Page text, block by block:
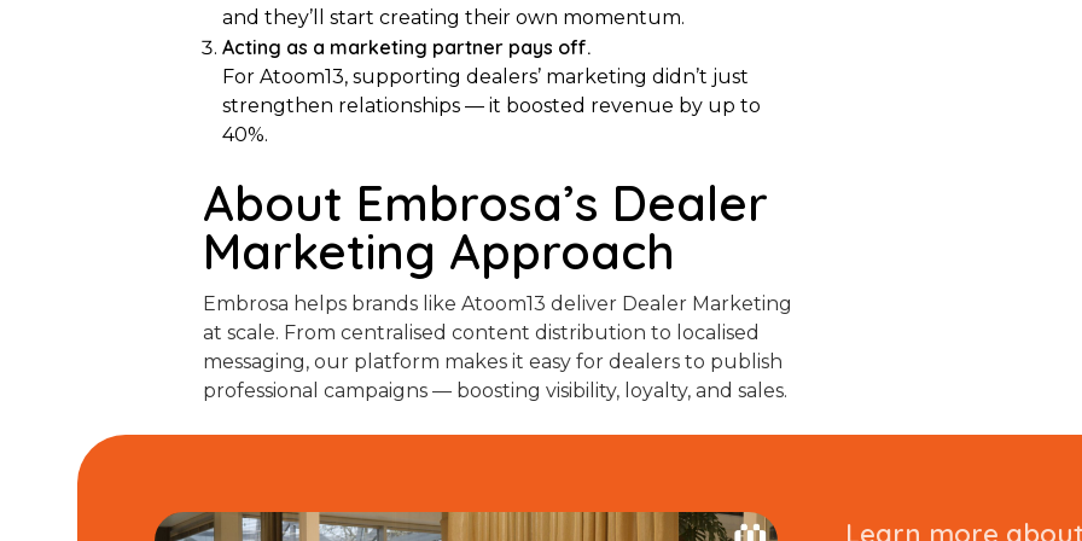
and they’ll start creating their own momentum.
Acting as a marketing partner pays off.
For Atoom13, supporting dealers’ marketing didn’t just
strengthen relationships — it boosted revenue by up to
40%.
About Embrosa’s Dealer
Marketing Approach
Embrosa helps brands like Atoom13 deliver Dealer Marketing
at scale. From centralised content distribution to localised
messaging, our platform makes it easy for dealers to publish
professional campaigns — boosting visibility, loyalty, and sales.
Learn more